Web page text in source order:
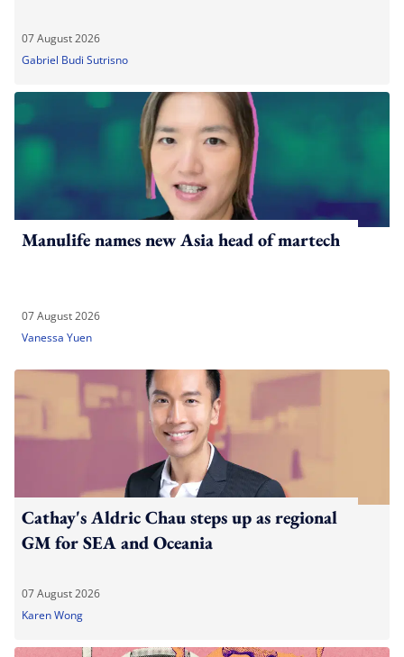
07 August 2026
Gabriel Budi Sutrisno
Manulife names new Asia head of martech
07 August 2026
Vanessa Yuen
Cathay's Aldric Chau steps up as regional
GM for SEA and Oceania
07 August 2026
Karen Wong